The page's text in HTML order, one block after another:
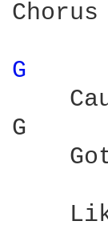
Chorus
G
G